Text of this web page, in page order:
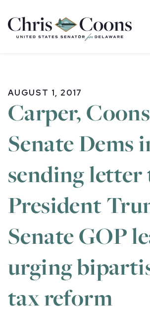
Home
AUGUST 1, 2017
Carper,
Senate Dems
sending letter
President
Senate GOP
urging
tax reform